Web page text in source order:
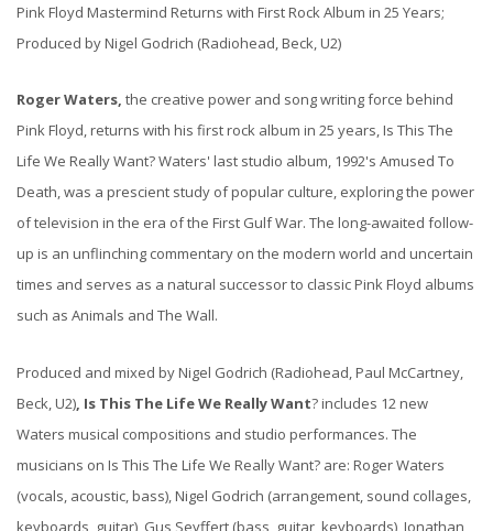
Pink Floyd Mastermind Returns with First Rock Album in 25 Years;
Produced by Nigel Godrich (Radiohead, Beck, U2)
Roger Waters, the creative power and song writing force behind
Pink Floyd, returns with his first rock album in 25 years, Is This The
Life We Really Want? Waters' last studio album, 1992's Amused To
Death, was a prescient study of popular culture, exploring the power
of television in the era of the First Gulf War. The long-awaited follow-
up is an unflinching commentary on the modern world and uncertain
times and serves as a natural successor to classic Pink Floyd albums
such as Animals and The Wall.
Produced and mixed by Nigel Godrich (Radiohead, Paul McCartney,
Beck, U2) , Is This The Life We Really Want? includes 12 new
Waters musical compositions and studio performances. The
musicians on Is This The Life We Really Want? are: Roger Waters
(vocals, acoustic, bass), Nigel Godrich (arrangement, sound collages,
keyboards, guitar), Gus Seyffert (bass, guitar, keyboards), Jonathan